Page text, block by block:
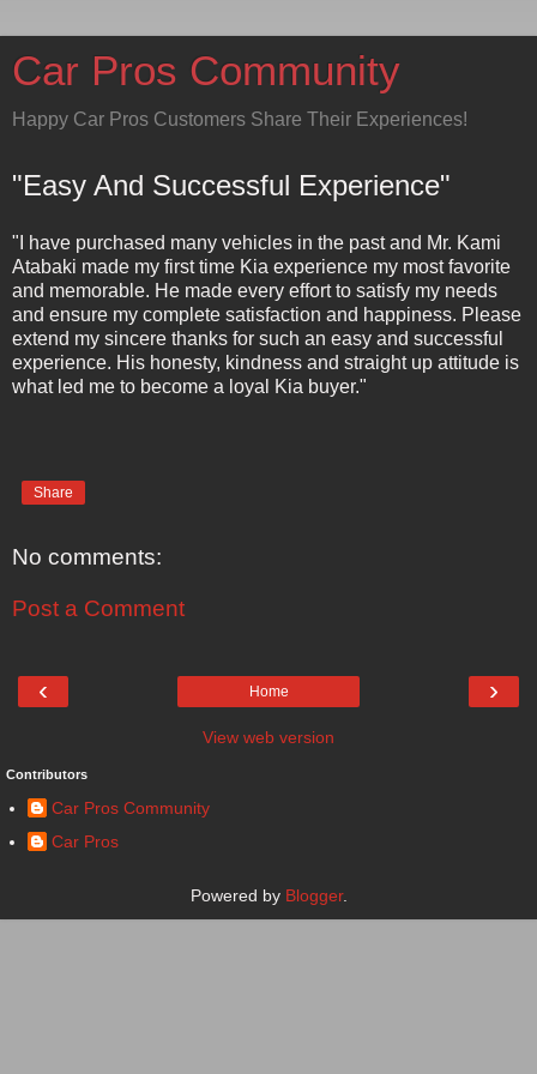
Car Pros Community
Happy Car Pros Customers Share Their Experiences!
"Easy And Successful Experience"
"I have purchased many vehicles in the past and Mr. Kami
Atabaki made my first time Kia experience my most favorite
and memorable. He made every effort to satisfy my needs
and ensure my complete satisfaction and happiness. Please
extend my sincere thanks for such an easy and successful
experience. His honesty, kindness and straight up attitude is
what led me to become a loyal Kia buyer."
Share
No comments:
Post a Comment
‹ ›
Home
View web version
Contributors
Car Pros Community
Car Pros
Powered by Blogger.